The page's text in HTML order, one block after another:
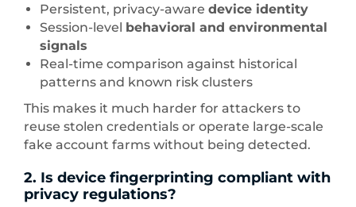
Persistent, privacy-aware device identity
Session-level behavioral and environmental
signals
Real-time comparison against historical
patterns and known risk clusters
This makes it much harder for attackers to
reuse stolen credentials or operate large-scale
fake account farms without being detected.
2. Is device fingerprinting compliant with
privacy regulations?